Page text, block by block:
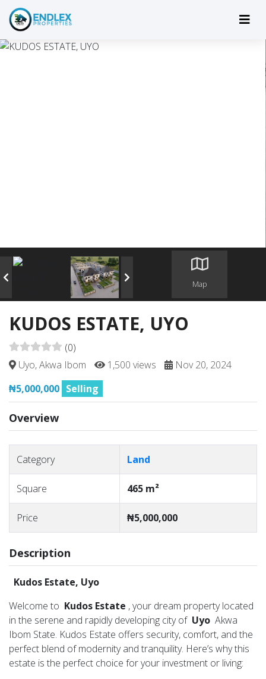
Map
KUDOS ESTATE, UYO
(0)
Uyo, Akwa Ibom
1,500 views
Nov 20, 2024
₦5,000,000 Selling
Overview
Category Land
Square 465 m²
Price ₦5,000,000
Description
Kudos Estate, Uyo
Welcome to Kudos Estate , your dream property located
in the serene and rapidly developing city of Uyo Akwa
Ibom State. Kudos Estate offers security, comfort, and the
perfect blend of modernity and tranquility. Here’s why this
estate is the perfect choice for your investment or living: